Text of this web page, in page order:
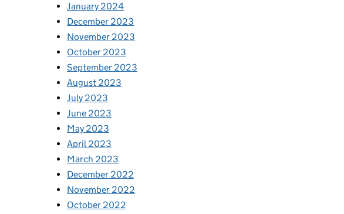
January 2024
December 2023
November 2023
October 2023
September 2023
August 2023
July 2023
June 2023
May 2023
April 2023
March 2023
December 2022
November 2022
October 2022